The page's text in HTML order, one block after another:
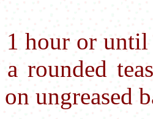
hour or
rounded
ungreased